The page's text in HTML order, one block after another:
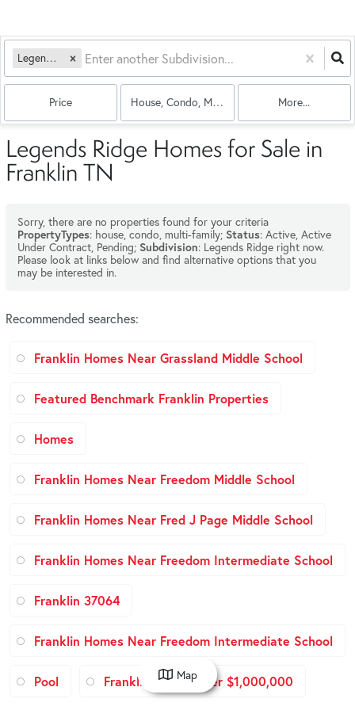
Legends Ridge
Price House, Condo, Multi-Family More...
Legends Ridge Homes for Sale in
Franklin TN
Sorry, there are no properties found for your criteria
PropertyTypes: house, condo, multi-family; Status: Active, Active
Under Contract, Pending; Subdivision: Legends Ridge right now.
Please look at links below and find alternative options that you
may be interested in.
Recommended searches:
Franklin Homes Near Grassland Middle School
Featured Benchmark Franklin Properties
Homes
Franklin Homes Near Freedom Middle School
Franklin Homes Near Fred J Page Middle School
Franklin Homes Near Freedom Intermediate School
Franklin 37064
Franklin Homes Near Freedom Intermediate School
Pool Franklin Homes over $1,000,000
Map